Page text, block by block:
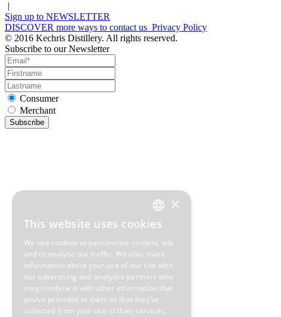
|
Sign up to NEWSLETTER
DISCOVER more ways to contact us Privacy Policy
© 2016 Kechris Distillery. All rights reserved.
Subscribe to our Newsletter
Consumer
Merchant
Subscribe
GREEK
ENGLISH
×
This website uses cookies
We use cookies to personalise content, ads
and to analyse our traffic. We also share
information about your use of our site with
our advertising and analytics partners who
may combine it with other information that
you’ve provided to them or that they’ve
collected from your use of their services.